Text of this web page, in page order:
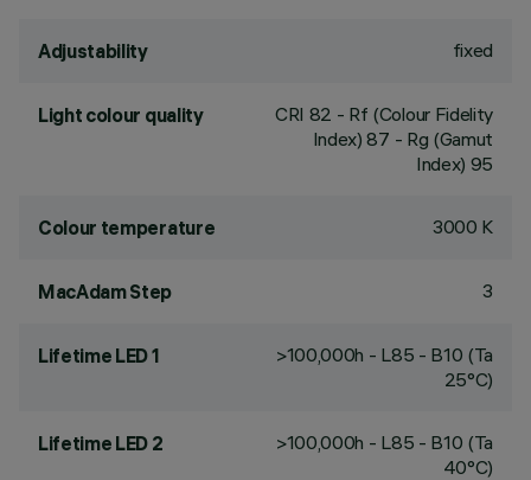
Adjustability fixed
Light colour quality CRI 82 - Rf (Colour Fidelity
Index) 87 - Rg (Gamut
Index) 95
Colour temperature 3000 K
MacAdam Step 3
Lifetime LED 1
>100,000h - L85 - B10 (Ta
25°C)
Lifetime LED 2
>100,000h - L85 - B10 (Ta
40°C)